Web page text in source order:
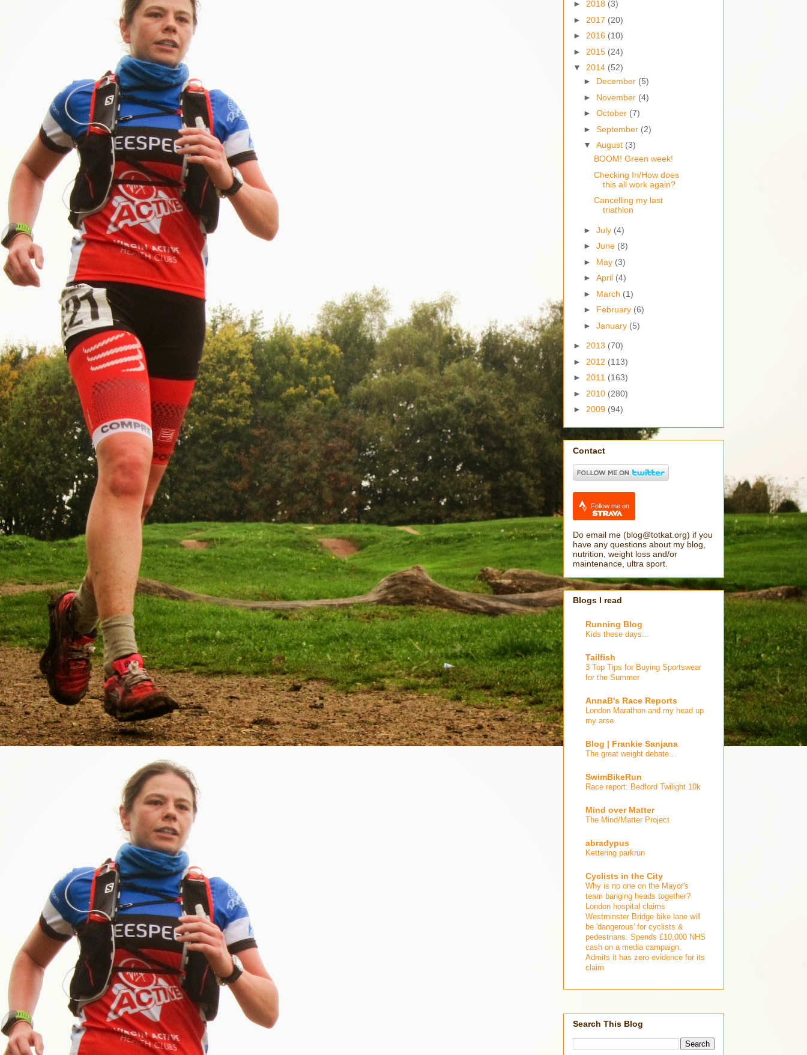
► 2018 (3)
► 2017 (20)
► 2016 (10)
► 2015 (24)
▼ 2014 (52)
► December (5)
► November (4)
► October (7)
► September (2)
▼ August (3)
BOOM! Green week!
Checking In/How does
this all work again?
Cancelling my last
triathlon
► July (4)
► June (8)
► May (3)
► April (4)
► March (1)
► February (6)
► January (5)
► 2013 (70)
► 2012 (113)
► 2011 (163)
► 2010 (280)
► 2009 (94)
Contact
Follow me on
Do email me (blog@totkat.org) if you
have any questions about my blog,
nutrition, weight loss and/or
maintenance, ultra sport.
Blogs I read
Running Blog
Kids these days...
Tailfish
3 Top Tips for Buying Sportswear
for the Summer
AnnaB's Race Reports
London Marathon and my head up
my arse.
Blog | Frankie Sanjana
The great weight debate…
SwimBikeRun
Race report: Bedford Twilight 10k
Mind over Matter
The Mind/Matter Project
abradypus
Kettering parkrun
Cyclists in the City
Why is no one on the Mayor's
team banging heads together?
London hospital claims
Westminster Bridge bike lane will
be 'dangerous' for cyclists &
pedestrians. Spends £10,000 NHS
cash on a media campaign.
Admits it has zero evidence for its
claim
Search This Blog